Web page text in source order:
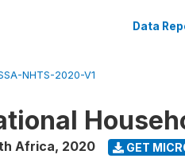
Data
NHTS-2020-V1
Africa, 2020 GET